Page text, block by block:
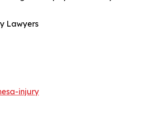
Lawyers
injury